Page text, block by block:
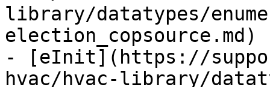
library/datatypes/
election_copsource.md)
- [eInit](https://
hvac/hvac-library/